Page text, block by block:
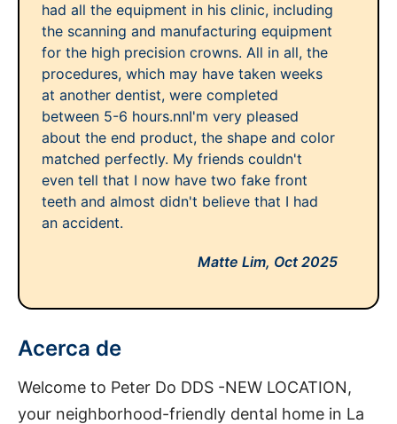
had all the equipment in his clinic, including
the scanning and manufacturing equipment
for the high precision crowns. All in all, the
procedures, which may have taken weeks
at another dentist, were completed
between 5-6 hours.nnI'm very pleased
about the end product, the shape and color
matched perfectly. My friends couldn't
even tell that I now have two fake front
teeth and almost didn't believe that I had
an accident.
Matte Lim, Oct 2025
Acerca de
Welcome to Peter Do DDS -NEW LOCATION,
your neighborhood-friendly dental home in La